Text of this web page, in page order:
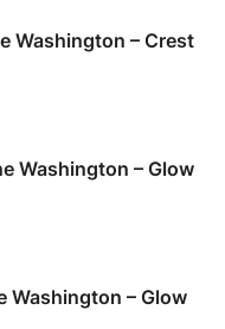
Washington – Crest
Washington – Glow
Washington – Glow